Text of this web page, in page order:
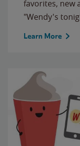
favorites, new
"Wendy's
Learn More